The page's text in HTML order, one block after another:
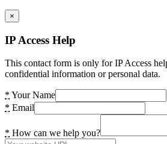
×
IP Access Help
This contact form is only for IP Access
confidential information or personal data.
* Your Name
* Email
* How can we help you?